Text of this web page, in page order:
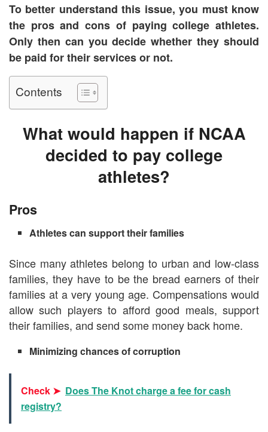
To better understand this issue, you must know
the pros and cons of paying college athletes.
Only then can you decide whether they should
be paid for their services or not.
Contents
What would happen if NCAA
decided to pay college
athletes?
Pros
Athletes can support their families
Since many athletes belong to urban and low-class
families, they have to be the bread earners of their
families at a very young age. Compensations would
allow such players to afford good meals, support
their families, and send some money back home.
Minimizing chances of corruption
Check ➤ Does The Knot charge a fee for cash
registry?